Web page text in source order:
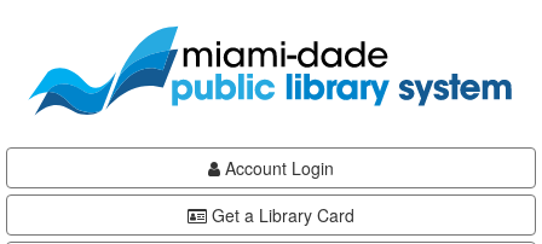
content
Account Login
Get a Library Card